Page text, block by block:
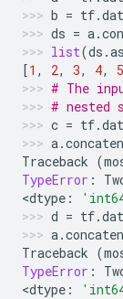
b = tf.
ds = a.
list(ds .
[1 , 2, 3, 4, 5
# The
# nested
c = tf.
a.
Traceback (
TypeError :
<dtype :
d = tf.
a.
Traceback (
TypeError :
<dtype :